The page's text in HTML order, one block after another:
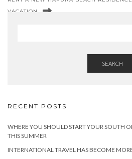
VACATION
SEARCH
RECENT POSTS
WHERE YOU SHOULD START YOUR SOUTH
THIS SUMMER
INTERNATIONAL TRAVEL HAS BECOME